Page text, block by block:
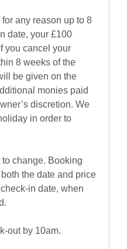
any reason up to 8
date, your £100
you cancel your
8 weeks of the
be given on the
monies paid
discretion. We
in order to
change. Booking
the date and price
in date, when
out by 10am.